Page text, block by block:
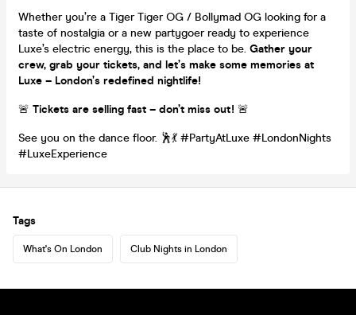
Whether you’re a Tiger Tiger OG / Bollymad OG looking for a
taste of nostalgia or a new partygoer ready to experience
Luxe’s electric energy, this is the place to be. Gather your
crew, grab your tickets, and let’s make some memories at
Luxe – London’s redefined nightlife!
🚨 Tickets are selling fast – don’t miss out! 🚨
See you on the dance floor. 🕺💃 #PartyAtLuxe #LondonNights
#LuxeExperience
Tags
What's On London Club Nights in London